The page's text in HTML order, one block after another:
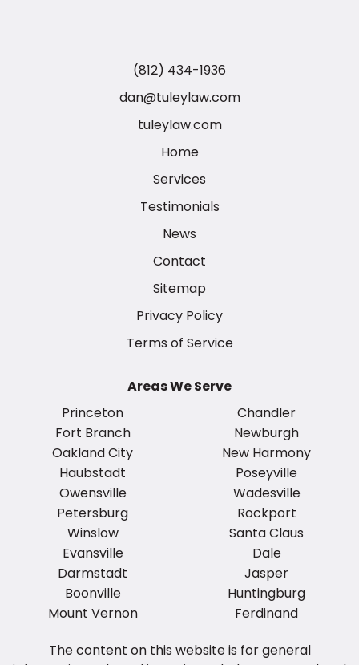
(812) 434-1936
dan@tuleylaw.com
tuleylaw.com
Home
Services
Testimonials
News
Contact
Sitemap
Privacy Policy
Terms of Service
Areas We Serve
Princeton
Fort Branch
Oakland City
Haubstadt
Owensville
Petersburg
Winslow
Evansville
Darmstadt
Boonville
Mount Vernon
Chandler
Newburgh
New Harmony
Poseyville
Wadesville
Rockport
Santa Claus
Dale
Jasper
Huntingburg
Ferdinand
The content on this website is for general